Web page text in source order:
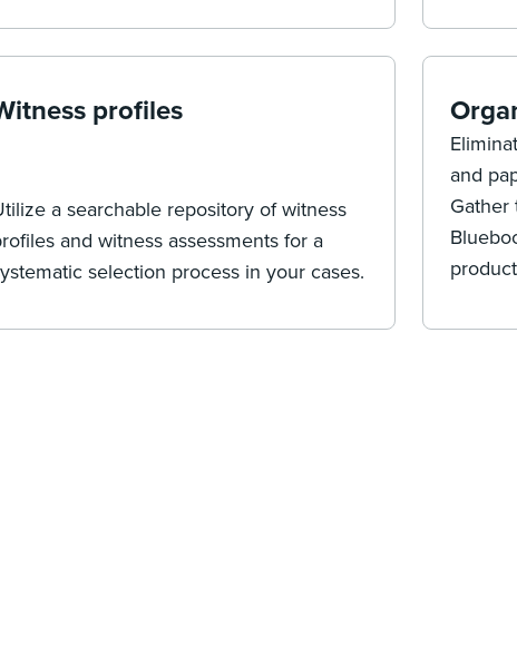
profiles
a searchable repository of witness
and witness assessments for a
selection process in your cases.
and
Gather